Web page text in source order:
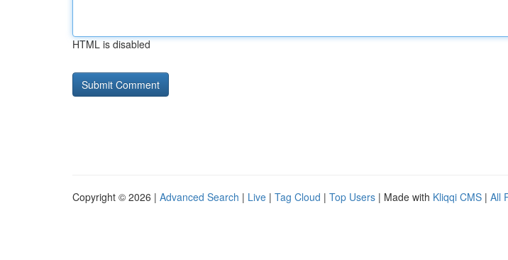
HTML is disabled
Copyright © 2026 | Advanced Search | Live | Tag Cloud | Top Users | Made with Kliqqi CMS | All